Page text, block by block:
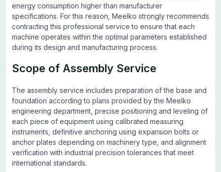
energy consumption higher than manufacturer
specifications. For this reason, Meelko strongly recommends
contracting this professional service to ensure that each
machine operates within the optimal parameters established
during its design and manufacturing process.
Scope of Assembly Service
The assembly service includes preparation of the base and
foundation according to plans provided by the Meelko
engineering department, precise positioning and leveling of
each piece of equipment using calibrated measuring
instruments, definitive anchoring using expansion bolts or
anchor plates depending on machinery type, and alignment
verification with industrial precision tolerances that meet
international standards.